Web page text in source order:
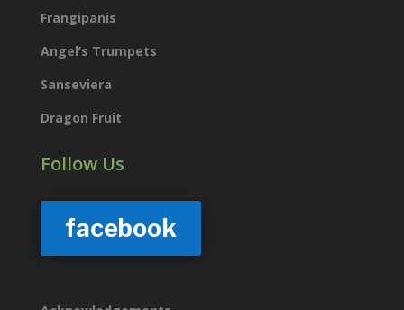
Frangipanis
Angel’s Trumpets
Sanseviera
Dragon Fruit
Follow Us
facebook